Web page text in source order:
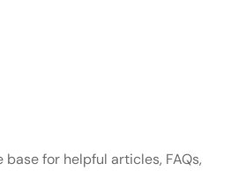
base for helpful articles, FAQs,